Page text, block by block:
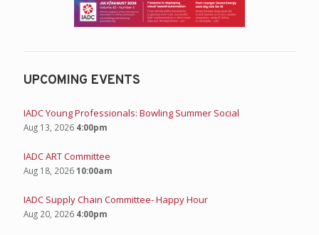
UPCOMING EVENTS
IADC Young Professionals: Bowling Summer Social
Aug 13, 2026 4:00pm
IADC ART Committee
Aug 18, 202610:00am
IADC Supply Chain Committee- Happy Hour
Aug 20, 2026 4:00pm